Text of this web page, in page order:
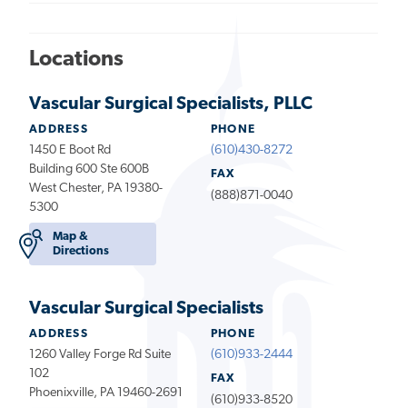
Locations
Vascular Surgical Specialists, PLLC
ADDRESS
1450 E Boot Rd
Building 600 Ste 600B
West Chester, PA 19380-
5300
Map &
Directions
PHONE
(610)430-8272
FAX
(888)871-0040
Vascular Surgical Specialists
ADDRESS
1260 Valley Forge Rd Suite
102
Phoenixville, PA 19460-2691
PHONE
(610)933-2444
FAX
(610)933-8520